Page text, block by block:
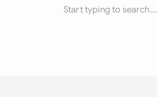
Start typing to search...